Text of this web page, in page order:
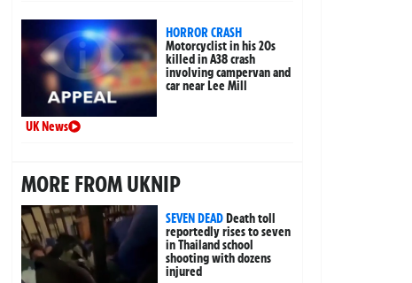
HORROR CRASH
Motorcyclist in his 20s
killed in A38 crash
involving campervan and
car near Lee Mill
UK News
MORE FROM UKNIP
SEVEN DEAD Death toll
reportedly rises to seven
in Thailand school
shooting with dozens
injured